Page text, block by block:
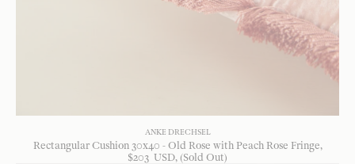
ANKE DRECHSEL
Rectangular Cushion 30x40 - Old Rose with Peach Rose Fringe
$203 USD, (Sold Out)